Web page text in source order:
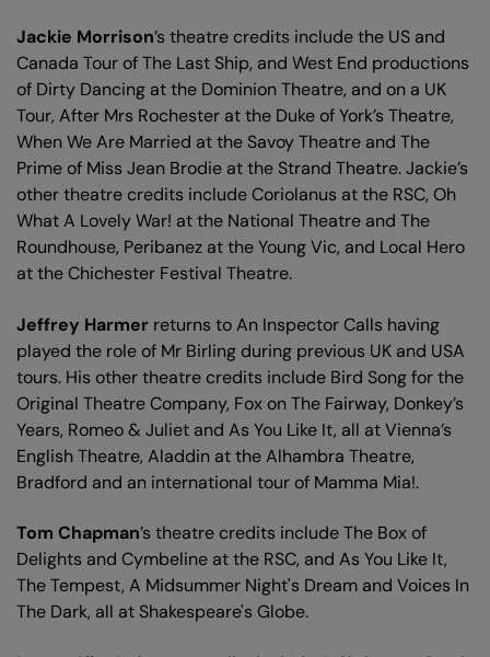
Jackie Morrison’s theatre credits include the US and
Canada Tour of The Last Ship, and West End productions
of Dirty Dancing at the Dominion Theatre, and on a UK
Tour, After Mrs Rochester at the Duke of York’s Theatre,
When We Are Married at the Savoy Theatre and The
Prime of Miss Jean Brodie at the Strand Theatre. Jackie’s
other theatre credits include Coriolanus at the RSC, Oh
What A Lovely War! at the National Theatre and The
Roundhouse, Peribanez at the Young Vic, and Local Hero
at the Chichester Festival Theatre.
Jeffrey Harmer returns to An Inspector Calls having
played the role of Mr Birling during previous UK and USA
tours. His other theatre credits include Bird Song for the
Original Theatre Company, Fox on The Fairway, Donkey’s
Years, Romeo & Juliet and As You Like It, all at Vienna’s
English Theatre, Aladdin at the Alhambra Theatre,
Bradford and an international tour of Mamma Mia!.
Tom Chapman’s theatre credits include The Box of
Delights and Cymbeline at the RSC, and As You Like It,
The Tempest, A Midsummer Night's Dream and Voices In
The Dark, all at Shakespeare's Globe.